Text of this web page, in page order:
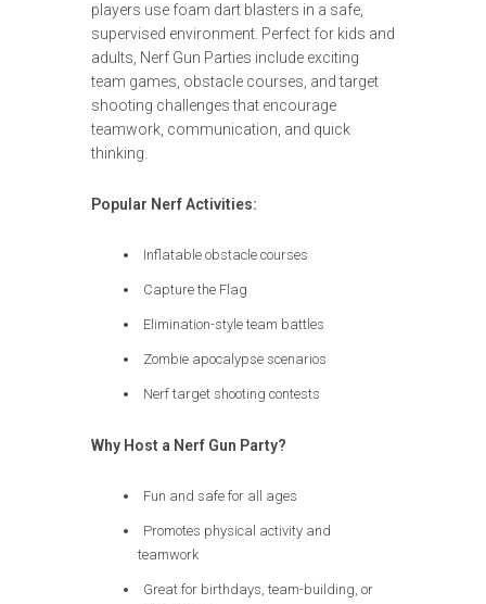
players use foam dart blasters in a safe,
supervised environment. Perfect for kids and
adults, Nerf Gun Parties include exciting
team games, obstacle courses, and target
shooting challenges that encourage
teamwork, communication, and quick
thinking.
Popular Nerf Activities:
Inflatable obstacle courses
Capture the Flag
Elimination-style team battles
Zombie apocalypse scenarios
Nerf target shooting contests
Why Host a Nerf Gun Party?
Fun and safe for all ages
Promotes physical activity and
teamwork
Great for birthdays, team-building, or